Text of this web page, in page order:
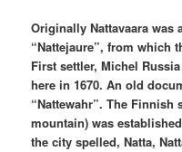
Originally Nattavaara was
“Nattejaure”, from which
First settler, Michel
here in 1670. An old
“Nattewahr”. The Finnish
mountain) was
the city spelled, Natta,